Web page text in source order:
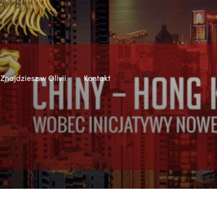
Znajdziesz w Olivii Kontakt